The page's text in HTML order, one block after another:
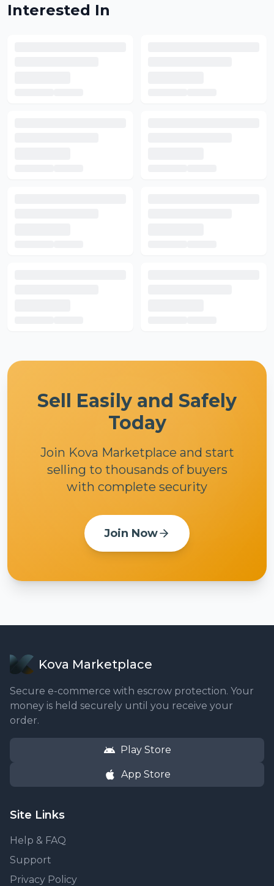
Interested In
Sell Easily and Safely
Today
Join Kova Marketplace and start
selling to thousands of buyers
with complete security
Join Now
Kova Marketplace
Secure e-commerce with escrow protection. Your
money is held securely until you receive your
order.
Play Store
App Store
Site Links
Help & FAQ
Support
Privacy Policy